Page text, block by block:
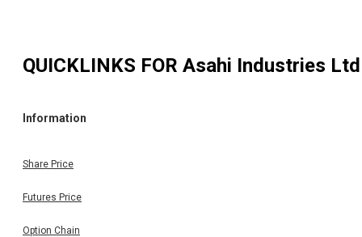
QUICKLINKS FOR Asahi Industries Ltd
Information
Share Price
Futures Price
Option Chain